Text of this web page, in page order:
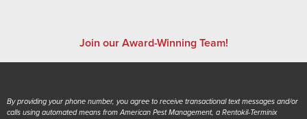
Join our Award-Winning Team!
By providing your phone number, you agree to receive transactional text messages and/or
calls using automated means from American Pest Management, a Rentokil-Terminix